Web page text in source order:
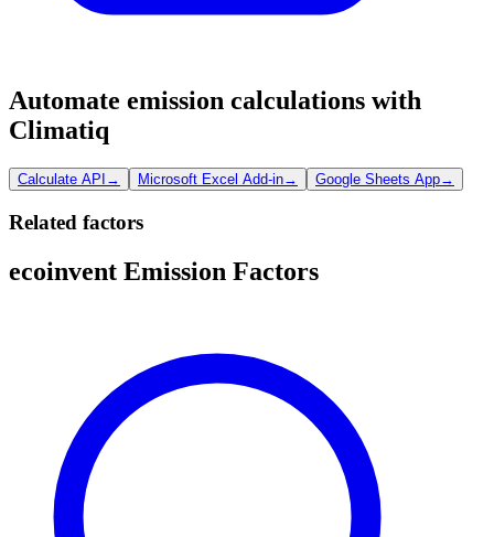
Automate emission calculations with
Climatiq
Calculate API → Microsoft Excel Add-in→ Google Sheets App→
Related factors
ecoinvent Emission Factors